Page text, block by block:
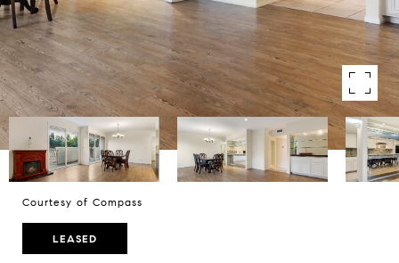
Courtesy of Compass
LEASED